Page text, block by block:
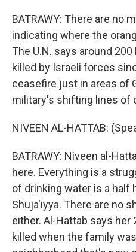
BATRAWY: There are no
indicating where the
The U.N. says around
killed by Israeli forces
ceasefire just in areas of
military's shifting lines of
NIVEEN AL-HATTAB:
BATRAWY: Niveen al-
here. Everything is a
of drinking water is a half
Shuja'iyya. There are no
either. Al-Hattab says her
killed when the family